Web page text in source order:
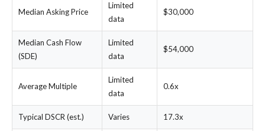
Median Asking Price
Limited
data
$30,000
Median Cash Flow
(SDE)
Limited
data
$54,000
Average Multiple
Limited
data
0.6x
Typical DSCR (est.) Varies 17.3x